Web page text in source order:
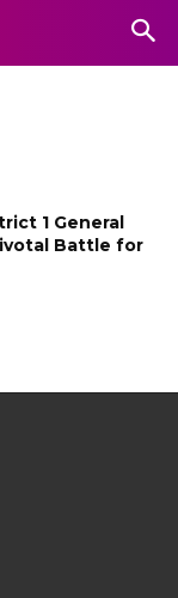
1 General
Battle for